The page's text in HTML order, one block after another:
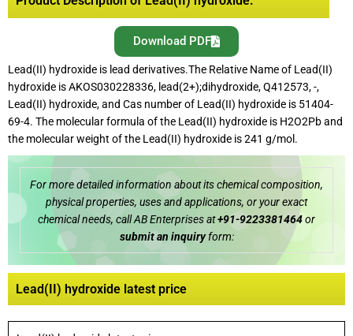
Download PDF
Lead(II) hydroxide is lead derivatives.The Relative Name of Lead(II)
hydroxide is AKOS030228336, lead(2+);dihydroxide, Q412573, -,
Lead(II) hydroxide, and Cas number of Lead(II) hydroxide is 51404-
69-4. The molecular formula of the Lead(II) hydroxide is H2O2Pb and
the molecular weight of the Lead(II) hydroxide is 241 g/mol.
For more detailed information about its chemical composition,
physical properties, uses and applications, or your exact
chemical needs, call AB Enterprises at+91-9223381464or
submit an inquiryform:
Lead(II) hydroxide latest price